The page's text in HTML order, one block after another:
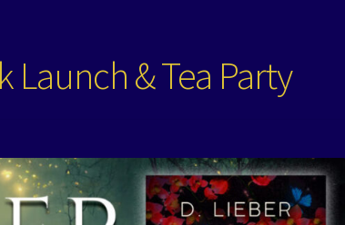
Launch & Tea Party